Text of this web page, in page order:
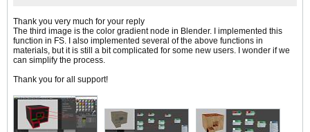
Thank you very much for your reply
The third image is the color gradient node in Blender. I implemented this
function in FS. I also implemented several of the above functions in
materials, but it is still a bit complicated for some new users. I wonder if we
can simplify the process.
Thank you for all support!